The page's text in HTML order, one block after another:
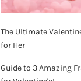
The Ultimate
for Her
Guide to 3 Amazing